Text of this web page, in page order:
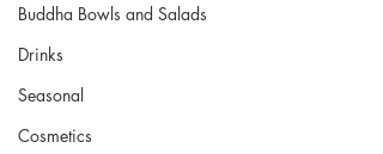
Buddha Bowls and Salads
Drinks
Seasonal
Cosmetics